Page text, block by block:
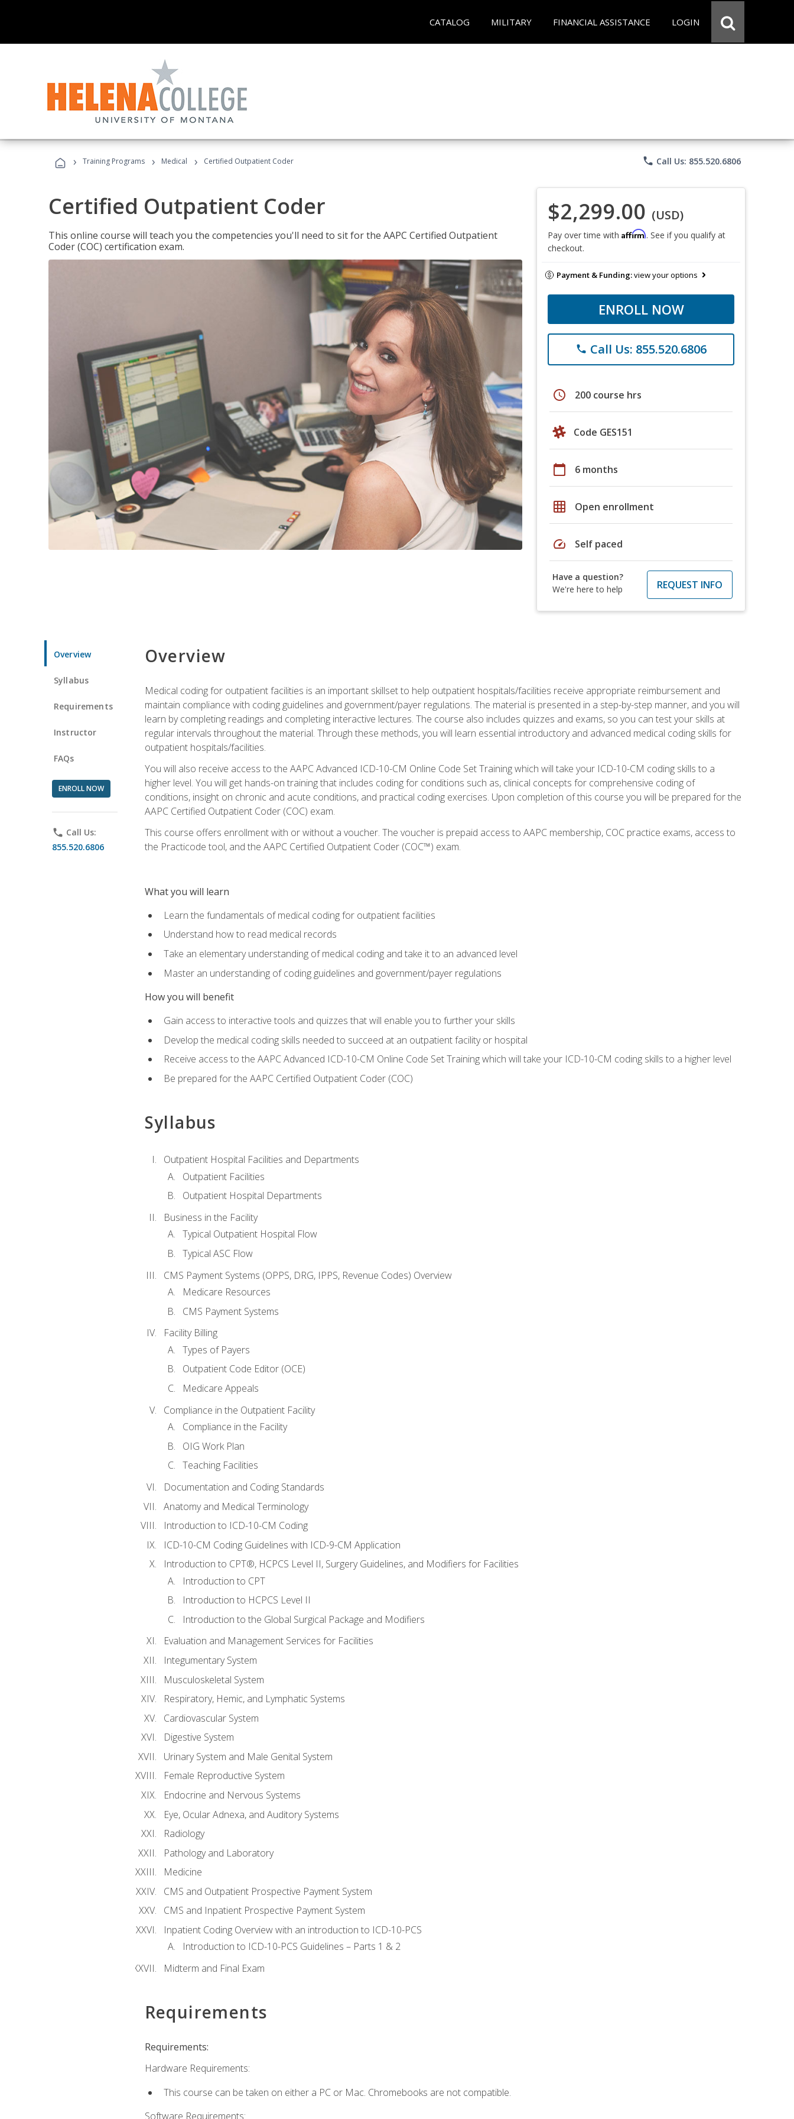
CATALOG MILITARY FINANCIAL ASSISTANCE LOGIN
› Training Programs › Medical › Certified Outpatient Coder phone Call Us: 855.520.6806
Certified Outpatient Coder
This online course will teach you the competencies you'll need to sit for the AAPC Certified Outpatient
Coder (COC) certification exam.
$2,299.00 (USD)
Pay over time with Affirm. See if you qualify at
checkout.
Payment & Funding:view your options
ENROLL NOW
phone Call Us: 855.520.6806
schedule 200 course hrs
Code GES151
calendar_today 6 months
grid_on Open enrollment
speed Self paced
Have a question?
We're here to help
REQUEST INFO
Overview
Syllabus
Requirements
Instructor
FAQs
ENROLL NOW
phone Call Us:
855.520.6806
Overview
Medical coding for outpatient facilities is an important skillset to help outpatient hospitals/facilities receive appropriate reimbursement and
maintain compliance with coding guidelines and government/payer regulations. The material is presented in a step-by-step manner, and you will
learn by completing readings and completing interactive lectures. The course also includes quizzes and exams, so you can test your skills at
regular intervals throughout the material. Through these methods, you will learn essential introductory and advanced medical coding skills for
outpatient hospitals/facilities.
You will also receive access to the AAPC Advanced ICD-10-CM Online Code Set Training which will take your ICD-10-CM coding skills to a
higher level. You will get hands-on training that includes coding for conditions such as, clinical concepts for comprehensive coding of
conditions, insight on chronic and acute conditions, and practical coding exercises. Upon completion of this course you will be prepared for the
AAPC Certified Outpatient Coder (COC) exam.
This course offers enrollment with or without a voucher. The voucher is prepaid access to AAPC membership, COC practice exams, access to
the Practicode tool, and the AAPC Certified Outpatient Coder (COC™) exam.
What you will learn
Learn the fundamentals of medical coding for outpatient facilities
Understand how to read medical records
Take an elementary understanding of medical coding and take it to an advanced level
Master an understanding of coding guidelines and government/payer regulations
How you will benefit
Gain access to interactive tools and quizzes that will enable you to further your skills
Develop the medical coding skills needed to succeed at an outpatient facility or hospital
Receive access to the AAPC Advanced ICD-10-CM Online Code Set Training which will take your ICD-10-CM coding skills to a higher level
Be prepared for the AAPC Certified Outpatient Coder (COC)
Syllabus
Outpatient Hospital Facilities and Departments
Outpatient Facilities
Outpatient Hospital Departments
Business in the Facility
Typical Outpatient Hospital Flow
Typical ASC Flow
CMS Payment Systems (OPPS, DRG, IPPS, Revenue Codes) Overview
Medicare Resources
CMS Payment Systems
Facility Billing
Types of Payers
Outpatient Code Editor (OCE)
Medicare Appeals
Compliance in the Outpatient Facility
Compliance in the Facility
OIG Work Plan
Teaching Facilities
Documentation and Coding Standards
Anatomy and Medical Terminology
Introduction to ICD-10-CM Coding
ICD-10-CM Coding Guidelines with ICD-9-CM Application
Introduction to CPT®, HCPCS Level II, Surgery Guidelines, and Modifiers for Facilities
Introduction to CPT
Introduction to HCPCS Level II
Introduction to the Global Surgical Package and Modifiers
Evaluation and Management Services for Facilities
Integumentary System
Musculoskeletal System
Respiratory, Hemic, and Lymphatic Systems
Cardiovascular System
Digestive System
Urinary System and Male Genital System
Female Reproductive System
Endocrine and Nervous Systems
Eye, Ocular Adnexa, and Auditory Systems
Radiology
Pathology and Laboratory
Medicine
CMS and Outpatient Prospective Payment System
CMS and Inpatient Prospective Payment System
Inpatient Coding Overview with an introduction to ICD-10-PCS
Introduction to ICD-10-PCS Guidelines – Parts 1 & 2
Midterm and Final Exam
Requirements
Requirements:
Hardware Requirements:
This course can be taken on either a PC or Mac. Chromebooks are not compatible.
Software Requirements: